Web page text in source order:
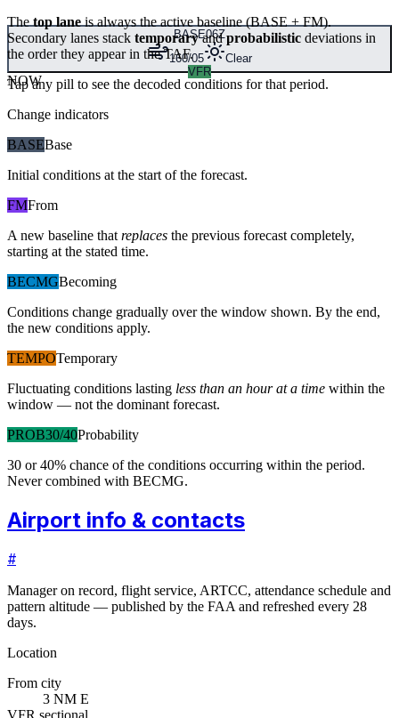
BASE06Z
160/05
Clear
VFR
NOW
Thetop laneis always the active baseline (BASE+ FM).
Secondary lanes stack temporaryand probabilistic deviations in
the order they appear in the TAF.
Tap any pill to see the decoded conditions for that period.
Change indicators
BASEBase
Initial conditions at the start of the forecast.
FMFrom
A new baseline that replaces the previous forecast completely,
starting at the stated time.
BECMGBecoming
Conditions change gradually over the window shown. By the end,
the new conditions apply.
TEMPOTemporary
Fluctuating conditions lasting less than an hour at a time within the
window — not the dominant forecast.
PROB30/40Probability
30 or 40% chance of the conditions occurring within the period.
Never combined with BECMG.
Airport info & contacts
#
Manager on record, flight service, ARTCC, attendance schedule and
pattern altitude — published by the FAA and refreshed every 28
days.
Location
From city
3 NM E